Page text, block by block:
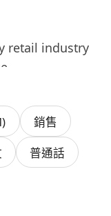
industry
Mandarin,
time
click
銷售
普通話